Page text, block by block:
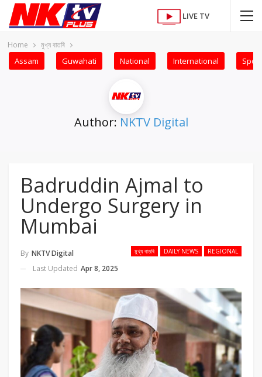
LIVE TV
Home মুখ্য বাতৰি
Assam Guwahati National International
Author: NKTV Digital
Badruddin Ajmal to
Undergo Surgery in
Mumbai
মুখ্য বাতৰি DAILY NEWS REGIONAL
By NKTV Digital
Last Updated Apr 8, 2025